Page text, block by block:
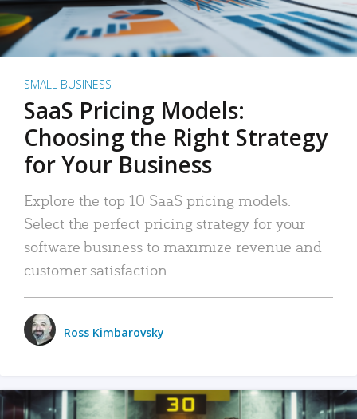
SMALL BUSINESS
SaaS Pricing Models:
Choosing the Right Strategy
for Your Business
Explore the top 10 SaaS pricing models.
Select the perfect pricing strategy for your
software business to maximize revenue and
customer satisfaction.
Ross Kimbarovsky